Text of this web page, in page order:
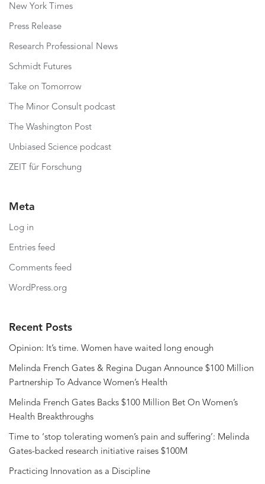
New York Times
Press Release
Research Professional News
Schmidt Futures
Take on Tomorrow
The Minor Consult podcast
The Washington Post
Unbiased Science podcast
ZEIT für Forschung
Meta
Log in
Entries feed
Comments feed
WordPress.org
Recent Posts
Opinion: It’s time. Women have waited long enough
Melinda French Gates & Regina Dugan Announce $100 Million
Partnership To Advance Women’s Health
Melinda French Gates Backs $100 Million Bet On Women’s
Health Breakthroughs
Time to ‘stop tolerating women’s pain and suffering’: Melinda
Gates-backed research initiative raises $100M
Practicing Innovation as a Discipline